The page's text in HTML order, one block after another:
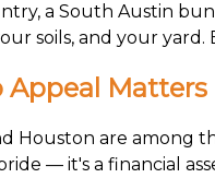
a South Austin
soils, and your
Appeal
Houston are among
— it's a financial